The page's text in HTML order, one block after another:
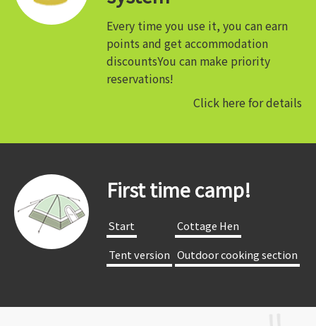
Every time you use it, you can earn
points and get accommodation
discountsYou can make priority
reservations!
Click here for details
First time camp!
​ ​Start​ ​
​ ​Cottage Hen​ ​
​ ​Tent version​ ​ ​ ​Outdoor cooking section​ ​